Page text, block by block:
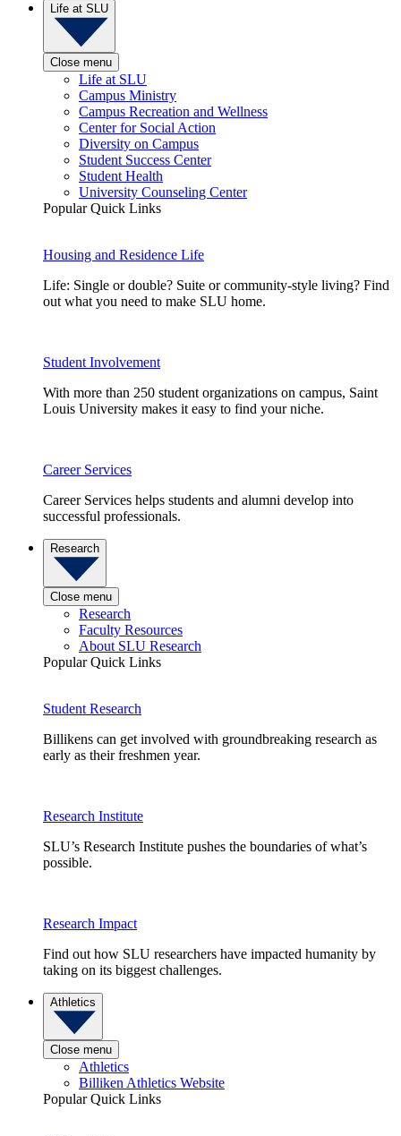
Life at SLU
Close menu
Life at SLU
Campus Ministry
Campus Recreation and Wellness
Center for Social Action
Diversity on Campus
Student Success Center
Student Health
University Counseling Center
Popular Quick Links
Housing and Residence Life
Life: Single or double? Suite or community-style living? Find
out what you need to make SLU home.
Student Involvement
With more than 250 student organizations on campus, Saint
Louis University makes it easy to find your niche.
Career Services
Career Services helps students and alumni develop into
successful professionals.
Research
Close menu
Research
Faculty Resources
About SLU Research
Popular Quick Links
Student Research
Billikens can get involved with groundbreaking research as
early as their freshmen year.
Research Institute
SLU’s Research Institute pushes the boundaries of what’s
possible.
Research Impact
Find out how SLU researchers have impacted humanity by
taking on its biggest challenges.
Athletics
Close menu
Athletics
Billiken Athletics Website
Popular Quick Links